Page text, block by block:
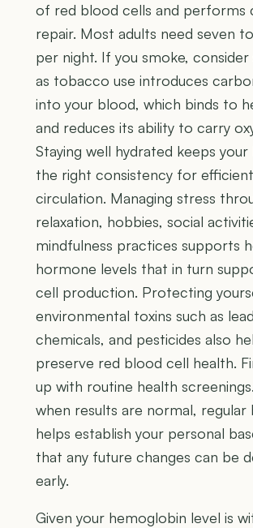
of red blood cells and performs
repair. Most adults need seven
per night. If you smoke,
as tobacco use introduces
into your blood, which binds to
and reduces its ability to carry
Staying well hydrated keeps
the right consistency for efficient
circulation. Managing stress
relaxation, hobbies, social
mindfulness practices supports
hormone levels that in turn
cell production. Protecting
environmental toxins such as
chemicals, and pesticides also
preserve red blood cell health.
up with routine health
when results are normal,
helps establish your personal
that any future changes can be
early.
Given your hemoglobin level is